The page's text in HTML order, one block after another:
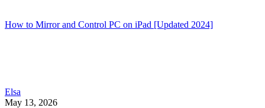
How to Mirror and Control PC on iPad [Updated 2024]
Elsa
May 13, 2026